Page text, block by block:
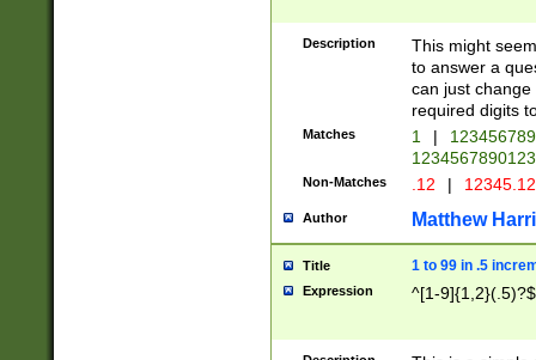
Description
This might
to answer a
can just
required digits
Matches 1 |
Non-Matches .12 |
Author Matthew
Title 1 to 99 in .5
Expression ^[1-9]{1,2}(.5)?$